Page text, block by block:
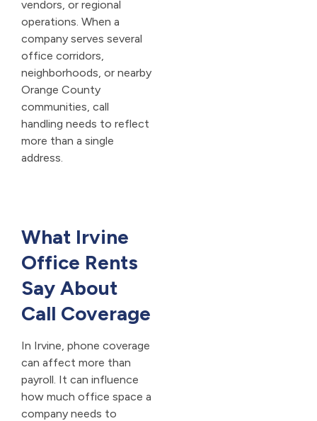
vendors, or regional
operations. When a
company serves several
office corridors,
neighborhoods, or nearby
Orange County
communities, call
handling needs to reflect
more than a single
address.
What Irvine
Office Rents
Say About
Call Coverage
In Irvine, phone coverage
can affect more than
payroll. It can influence
how much office space a
company needs to